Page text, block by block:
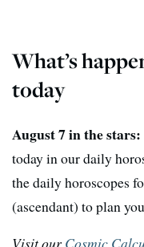
What’s
today
August 7 in the stars:
today in our daily
the daily horoscopes
(ascendant) to plan